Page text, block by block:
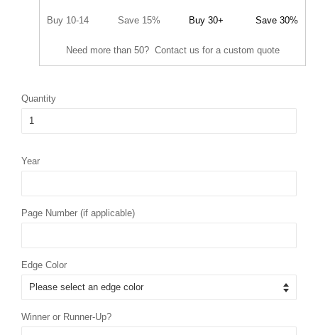
Buy 10-14 Save 15% Buy 30+ Save 30%
Need more than 50? Contact us for a custom quote
Quantity
Year
Page Number (if applicable)
Edge Color
Winner or Runner-Up?